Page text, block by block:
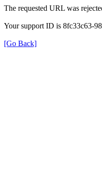
The requested URL was
Your support ID is 8fc33c63-
[Go Back]